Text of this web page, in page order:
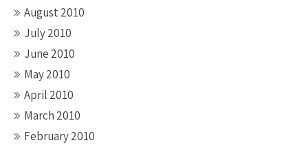
August 2010
July 2010
June 2010
May 2010
April 2010
March 2010
February 2010